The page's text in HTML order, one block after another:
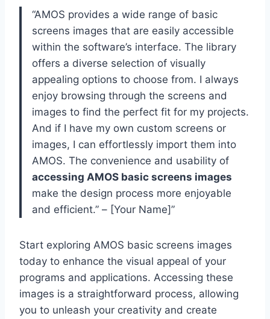
“AMOS provides a wide range of basic
screens images that are easily accessible
within the software’s interface. The library
offers a diverse selection of visually
appealing options to choose from. I always
enjoy browsing through the screens and
images to find the perfect fit for my projects.
And if I have my own custom screens or
images, I can effortlessly import them into
AMOS. The convenience and usability of
accessing AMOS basic screens images
make the design process more enjoyable
and efficient.” – [Your Name]”
Start exploring AMOS basic screens images
today to enhance the visual appeal of your
programs and applications. Accessing these
images is a straightforward process, allowing
you to unleash your creativity and create